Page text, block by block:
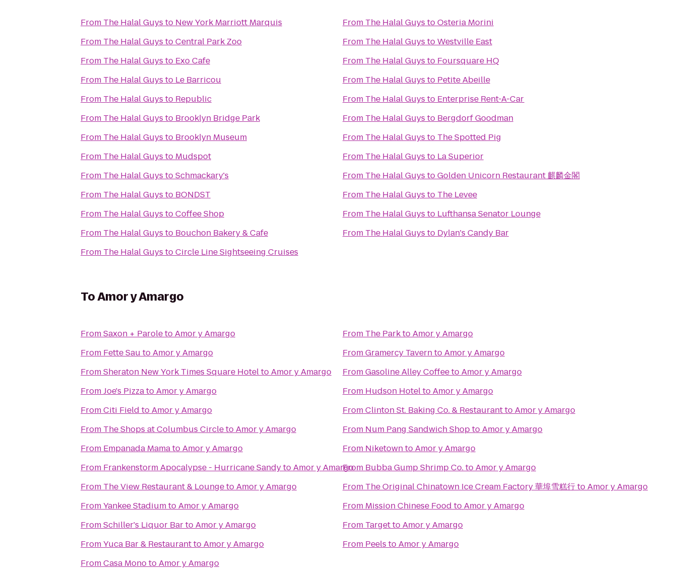
From The Halal Guys to New York Marriott Marquis
From The Halal Guys toCentral Park Zoo
From The Halal Guys to Exo Cafe
From The Halal Guys to Le Barricou
From The Halal Guys to Republic
From The Halal Guys to Brooklyn Bridge Park
From The Halal Guys to Brooklyn Museum
From The Halal Guys to Mudspot
From The Halal Guys toSchmackary's
From The Halal Guys to BONDST
From The Halal Guys toCoffee Shop
From The Halal Guys to Bouchon Bakery & Cafe
From The Halal Guys toCircle Line Sightseeing Cruises
From The Halal Guys toOsteria Morini
From The Halal Guys toWestville East
From The Halal Guys to Foursquare HQ
From The Halal Guys to Petite Abeille
From The Halal Guys to Enterprise Rent-A-Car
From The Halal Guys to Bergdorf Goodman
From The Halal Guys to The Spotted Pig
From The Halal Guys to La Superior
From The Halal Guys toGolden Unicorn Restaurant 麒麟金閣
From The Halal Guys to The Levee
From The Halal Guys to Lufthansa Senator Lounge
From The Halal Guys to Dylan's Candy Bar
ToAmor y Amargo
FromSaxon + ParoletoAmor y Amargo
From Fette Sau toAmor y Amargo
FromSheraton New York Times Square HoteltoAmor y Amargo
FromJoe's PizzatoAmor y Amargo
FromCiti Field toAmor y Amargo
From The Shops at Columbus CircletoAmor y Amargo
From Empanada MamatoAmor y Amargo
From Frankenstorm Apocalypse - Hurricane SandytoAmor y Amargo
From The View Restaurant & LoungetoAmor y Amargo
FromYankee StadiumtoAmor y Amargo
FromSchiller's Liquor BartoAmor y Amargo
FromYuca Bar & RestauranttoAmor y Amargo
FromCasa MonotoAmor y Amargo
From The ParktoAmor y Amargo
FromGramercy TaverntoAmor y Amargo
FromGasoline Alley CoffeetoAmor y Amargo
From Hudson HoteltoAmor y Amargo
FromClinton St. Baking Co. & RestauranttoAmor y Amargo
From Num Pang Sandwich ShoptoAmor y Amargo
From NiketowntoAmor y Amargo
From Bubba Gump Shrimp Co.toAmor y Amargo
From The Original Chinatown Ice Cream Factory 華埠雪糕行toAmor y Amargo
From Mission Chinese Food toAmor y Amargo
From TargettoAmor y Amargo
From Peels toAmor y Amargo